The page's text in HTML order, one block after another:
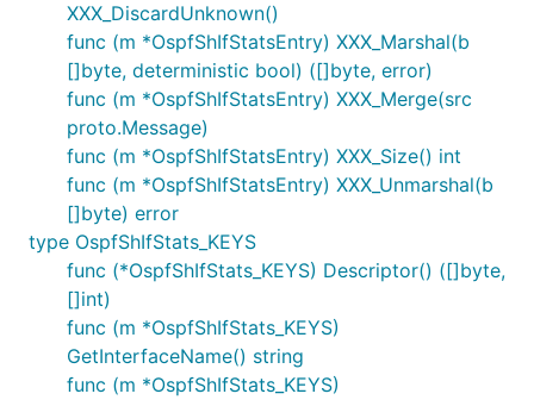
XXX_DiscardUnknown()
func (m *OspfShIfStatsEntry) XXX_Marshal(b
[]byte, deterministic bool) ([]byte, error)
func (m *OspfShIfStatsEntry) XXX_Merge(src
proto.Message)
func (m *OspfShIfStatsEntry) XXX_Size() int
func (m *OspfShIfStatsEntry) XXX_Unmarshal(b
[]byte) error
type OspfShIfStats_KEYS
func (*OspfShIfStats_KEYS) Descriptor() ([]byte,
[]int)
func (m *OspfShIfStats_KEYS)
GetInterfaceName() string
func (m *OspfShIfStats_KEYS)